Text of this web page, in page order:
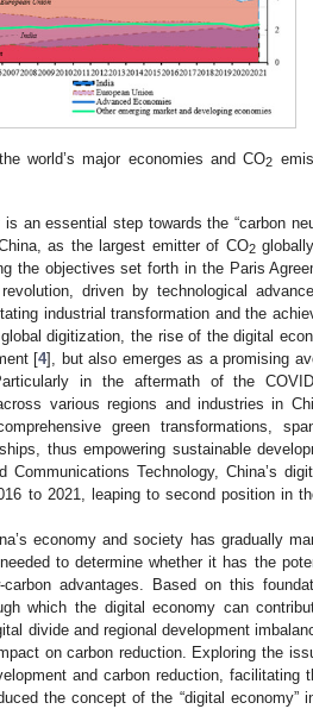
world’s major economies and CO2
an essential step towards the “carbon
as the largest emitter of CO2
the objectives set forth in the Paris
driven by technological
industrial transformation and the
digitization, the rise of the digital
[4], but also emerges as a promising
in the aftermath of the
various regions and industries in
green transformations,
thus empowering sustainable
Technology, China’s
to 2021, leaping to second position in
economy and society has gradually
to determine whether it has the
advantages. Based on this
which the digital economy can
divide and regional development
on carbon reduction. Exploring the
and carbon reduction, facilitating
the concept of the “digital economy”